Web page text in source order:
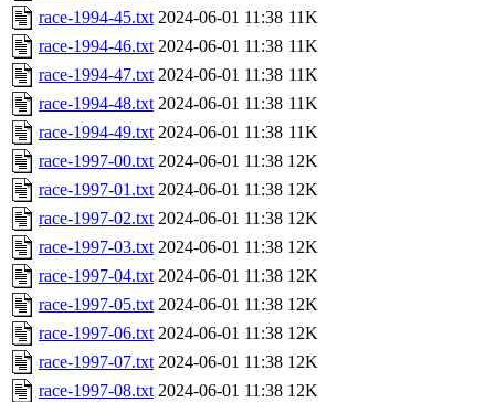
race-1994-45.txt 2024-06-01 11:38 11K
race-1994-46.txt 2024-06-01 11:38 11K
race-1994-47.txt 2024-06-01 11:38 11K
race-1994-48.txt 2024-06-01 11:38 11K
race-1994-49.txt 2024-06-01 11:38 11K
race-1997-00.txt 2024-06-01 11:38 12K
race-1997-01.txt 2024-06-01 11:38 12K
race-1997-02.txt 2024-06-01 11:38 12K
race-1997-03.txt 2024-06-01 11:38 12K
race-1997-04.txt 2024-06-01 11:38 12K
race-1997-05.txt 2024-06-01 11:38 12K
race-1997-06.txt 2024-06-01 11:38 12K
race-1997-07.txt 2024-06-01 11:38 12K
race-1997-08.txt 2024-06-01 11:38 12K